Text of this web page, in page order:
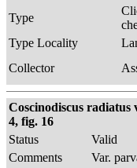
Type
Type Locality
Collector
Coscinodiscus
4, fig. 16
Status
Valid
Comments
Var.